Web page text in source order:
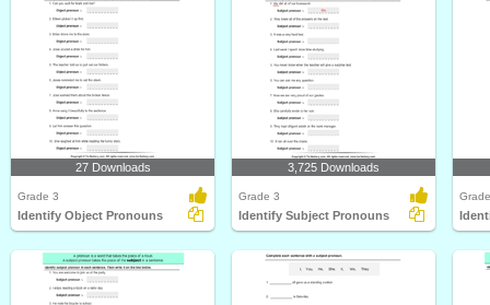
27 Downloads
Grade 3
Identify Object Pronouns
3,725 Downloads
Grade 3
Identify Subject Pronouns